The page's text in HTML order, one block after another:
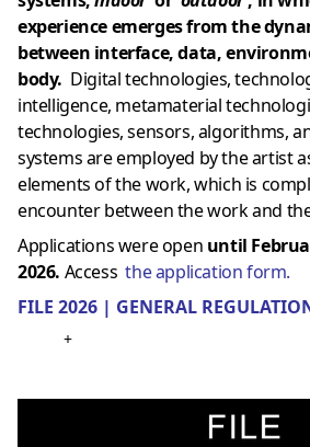
experience emerges from the
between interface, data,
body. Digital technologies,
intelligence, metamaterial
technologies, sensors, algorithms,
systems are employed by the artist
elements of the work, which is
encounter between the work and
Applications were open until
2026. Access the application form.
FILE 2026 | GENERAL
+